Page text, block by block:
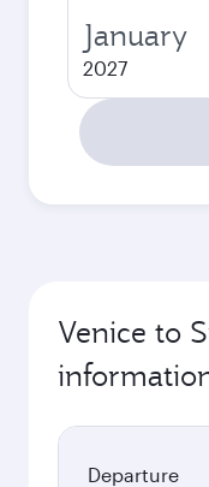
January
2027
Venice to
Departure